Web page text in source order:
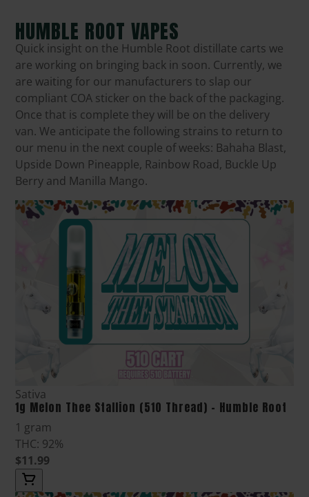
HUMBLE ROOT VAPES
Quick insight on the Humble Root distillate carts we
are working on bringing back in soon. Currently, we
are waiting for our manufacturers to slap our
compliant COA sticker on the back of the packaging.
Once that is complete they will be on the delivery
van. We anticipate the following strains to return to
our menu in the next couple of weeks: Bahaha Blast,
Upside Down Pineapple, Rainbow Road, Buckle Up
Berry and Manilla Mango.
Sativa
1g Melon Thee Stallion (510 Thread) - Humble Root
1 gram
THC: 92%
$11.99